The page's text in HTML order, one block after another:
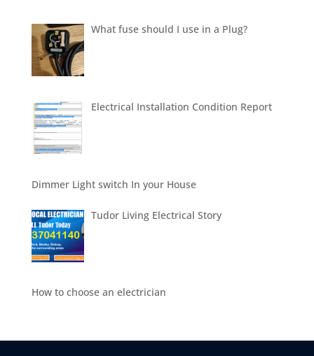
What fuse should I use in a Plug?
Electrical Installation Condition Report
Dimmer Light switch In your House
Tudor Living Electrical Story
How to choose an electrician